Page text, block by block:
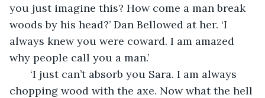
you just imagine this? How come a man break
woods by his head?’ Dan Bellowed at her. ‘I
always knew you were coward. I am amazed
why people call you a man.’
‘I just can’t absorb you Sara. I am always
chopping wood with the axe. Now what the hell